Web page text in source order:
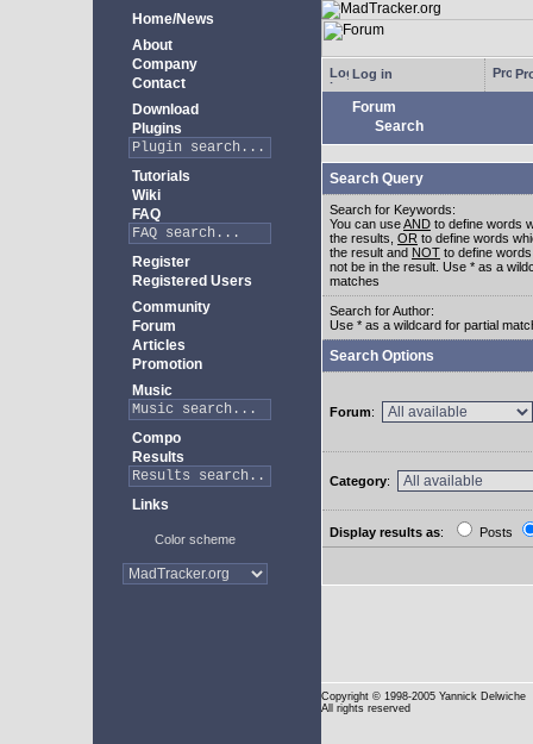
Home/News
About
Company
Contact
Download
Plugins
Tutorials
Wiki
FAQ
Register
Registered Users
Community
Forum
Articles
Promotion
Music
Compo
Results
Links
Color scheme
Log in
Forum
Search
Search Query
Search for Keywords:
You can useAND to define words
the results, OR to define words
the result and NOT to define
not be in the result. Use * as a
matches
Search for Author:
Use * as a wildcard for partial
Search Options
Forum:
Category:
Display results as: Posts
Copyright © 1998-2005 Yannick Delwiche
All rights reserved